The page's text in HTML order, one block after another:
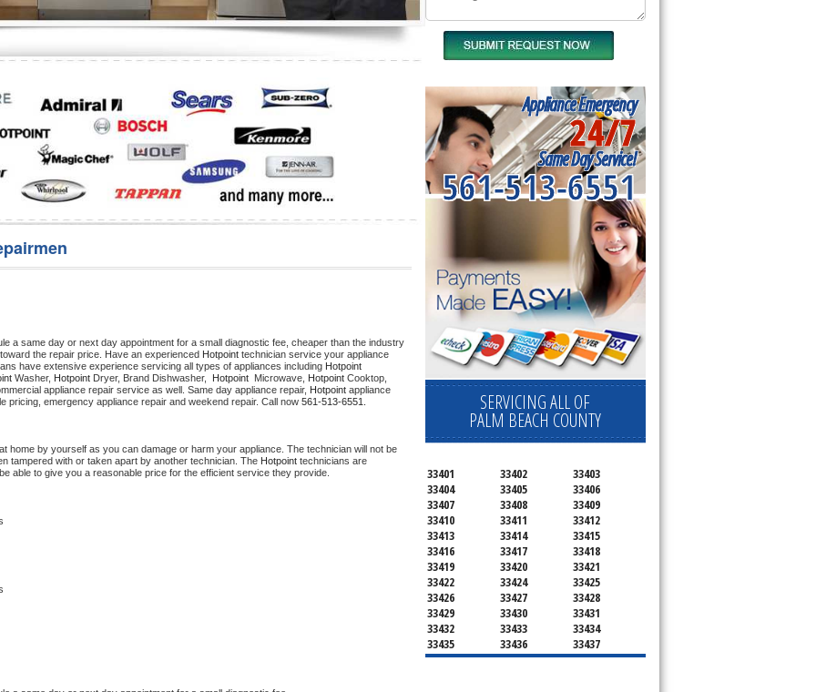
a same day or next day appointment for a small diagnostic fee, cheaper than the industry
the repair price. Have an experienced Hotpoint technician service your appliance
have extensive experience servicing all types of appliances including
Washer, Hotpoint Dryer, Brand Dishwasher, Hotpoint Microwave, Hotpoint
appliance repair service as well. Same day appliance repair, Hotpoint appliance
pricing, emergency appliance repair and weekend repair. Call now 561-513-6551.
home by yourself as you can damage or harm your appliance. The technician will not be
tampered with or taken apart by another technician. The Hotpoint technicians are
able to give you a reasonable price for the efficient service they provide.
Appliance Emergency
24/7
Same Day Service!
561-513-6551
SERVICING ALL OF
PALM BEACH COUNTY
33401 33402
33403
33404
33405
33406
33407
33408
33409
33410
33411
33412
33413
33414
33415
33416
33417
33418
33419
33420
33421
33422
33424
33425
33426
33427
33428
33429
33430
33431
33432
33433
33434
33435
33436
33437
33438
33439
33444